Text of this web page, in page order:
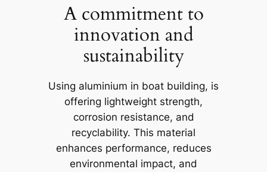
A commitment to
innovation and
sustainability
Using aluminium in boat building, is
offering lightweight strength,
corrosion resistance, and
recyclability. This material
enhances performance, reduces
environmental impact, and